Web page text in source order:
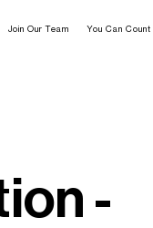
Join Our Team You Can Count
-